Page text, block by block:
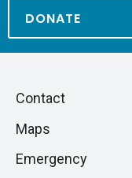
DONATE
Skip
next
Piè
di
pagina
Contact
Maps
Emergency